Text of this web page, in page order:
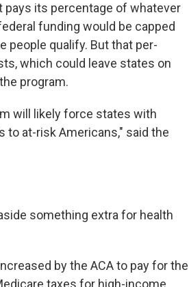
pays its percentage of whatever
funding would be capped
people qualify. But that per-
which could leave states on
program.
will likely force states with
to at-risk Americans," said the
something extra for health
by the ACA to pay for the